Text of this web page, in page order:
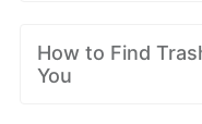
How to Find
You